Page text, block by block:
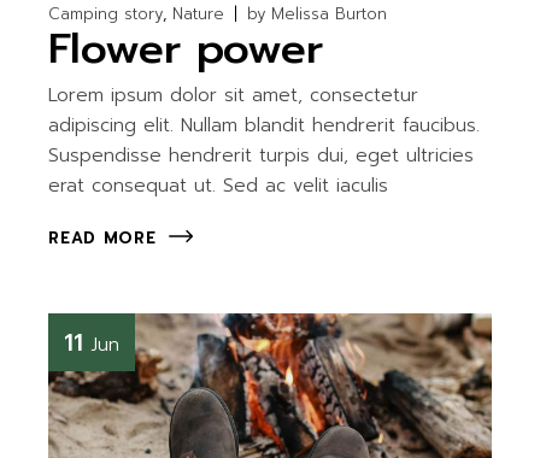
Camping story Nature by Melissa Burton
Flower power
Lorem ipsum dolor sit amet, consectetur
adipiscing elit. Nullam blandit hendrerit faucibus.
Suspendisse hendrerit turpis dui, eget ultricies
erat consequat ut. Sed ac velit iaculis
READ MORE
11 Jun